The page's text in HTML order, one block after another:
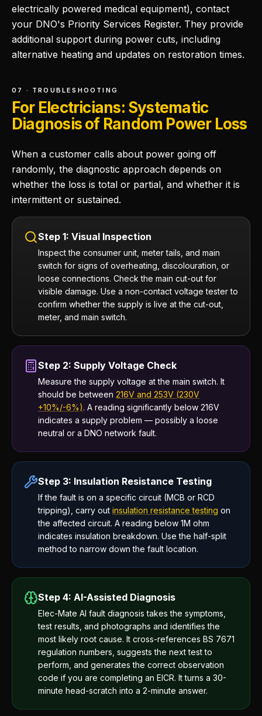
electrically powered medical equipment), contact
your DNO's Priority Services Register. They provide
additional support during power cuts, including
alternative heating and updates on restoration times.
07 · TROUBLESHOOTING
For Electricians: Systematic
Diagnosis of Random Power Loss
When a customer calls about power going off
randomly, the diagnostic approach depends on
whether the loss is total or partial, and whether it is
intermittent or sustained.
Step 1: Visual Inspection
Inspect the consumer unit, meter tails, and main
switch for signs of overheating, discolouration, or
loose connections. Check the main cut-out for
visible damage. Use a non-contact voltage tester to
confirm whether the supply is live at the cut-out,
meter, and main switch.
Step 2: Supply Voltage Check
Measure the supply voltage at the main switch. It
should be between 216V and 253V (230V
+10%/-6%). A reading significantly below 216V
indicates a supply problem — possibly a loose
neutral or a DNO network fault.
Step 3: Insulation Resistance Testing
If the fault is on a specific circuit (MCB or RCD
tripping), carry out insulation resistance testing on
the affected circuit. A reading below 1M ohm
indicates insulation breakdown. Use the half-split
method to narrow down the fault location.
Step 4: AI-Assisted Diagnosis
Elec-Mate AI fault diagnosis takes the symptoms,
test results, and photographs and identifies the
most likely root cause. It cross-references BS 7671
regulation numbers, suggests the next test to
perform, and generates the correct observation
code if you are completing an EICR. It turns a 30-
minute head-scratch into a 2-minute answer.